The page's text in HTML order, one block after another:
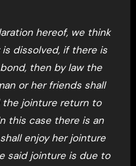
hereof, we think
dissolved, if there is
then by law the
or her friends shall
jointure return to
this case there is an
enjoy her jointure
said jointure is due to